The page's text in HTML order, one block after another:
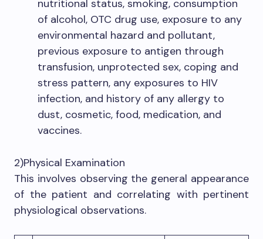
nutritional status, smoking, consumption
of alcohol, OTC drug use, exposure to any
environmental hazard and pollutant,
previous exposure to antigen through
transfusion, unprotected sex, coping and
stress pattern, any exposures to HIV
infection, and history of any allergy to
dust, cosmetic, food, medication, and
vaccines.
2)Physical Examination
This involves observing the general appearance
of the patient and correlating with pertinent
physiological observations.